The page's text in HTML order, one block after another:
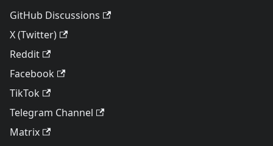
GitHub Discussions
X (Twitter)
Reddit
Facebook
TikTok
Telegram Channel
Matrix